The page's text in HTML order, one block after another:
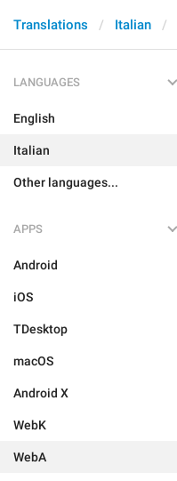
Translations Italian
LANGUAGES
English
Italian
Other languages...
APPS
Android
iOS
TDesktop
macOS
Android X
WebK
WebA